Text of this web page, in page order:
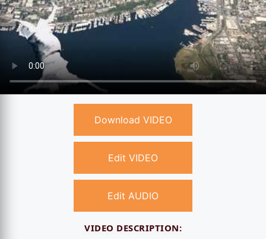
Download VIDEO
Edit VIDEO
Edit AUDIO
VIDEO DESCRIPTION: